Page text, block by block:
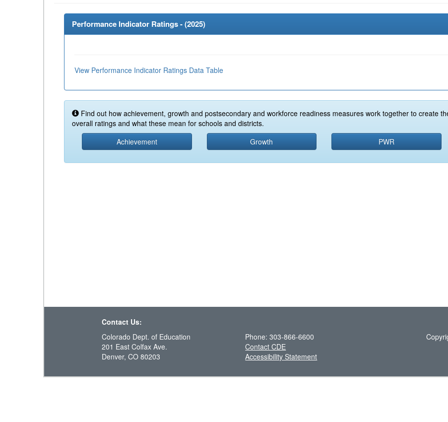
Performance Indicator Ratings - (2025)
View Performance Indicator Ratings Data Table
Find out how achievement, growth and postsecondary and workforce readiness measures work together to create
overall ratings and what these mean for schools and districts.
Achievement
Growth PWR
Contact Us:
Colorado Dept. of Education
201 East Colfax Ave.
Denver, CO 80203
Phone: 303-866-6600
Contact CDE
Accessibility Statement